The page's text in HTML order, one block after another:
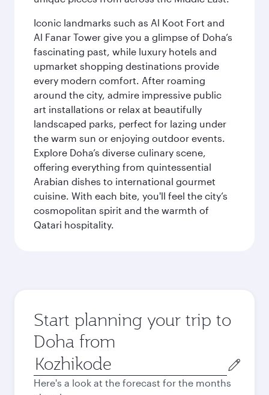
Iconic landmarks such as Al Koot Fort and
Al Fanar Tower give you a glimpse of Doha’s
fascinating past, while luxury hotels and
upmarket shopping destinations provide
every modern comfort. After roaming
around the city, admire impressive public
art installations or relax at beautifully
landscaped parks, perfect for lazing under
the warm sun or enjoying outdoor events.
Explore Doha’s diverse culinary scene,
offering everything from quintessential
Arabian dishes to international gourmet
cuisine. With each bite, you'll feel the city’s
cosmopolitan spirit and the warmth of
Qatari hospitality.
Start planning your trip to
Doha from
Origin
city
Here's a look at the forecast for the months